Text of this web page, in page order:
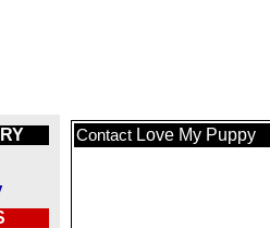
Contact Love My Puppy